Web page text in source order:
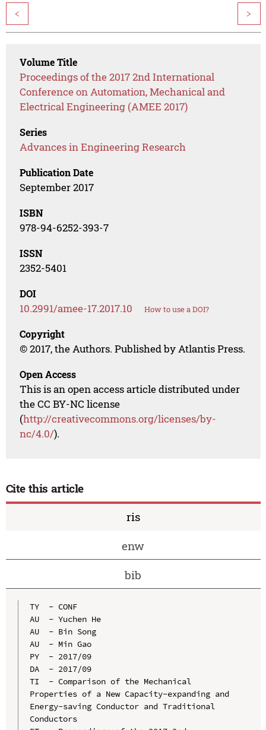
< >
Volume Title
Proceedings of the 2017 2nd International
Conference on Automation, Mechanical and
Electrical Engineering (AMEE 2017)
Series
Advances in Engineering Research
Publication Date
September 2017
ISBN
978-94-6252-393-7
ISSN
2352-5401
DOI
10.2991/amee-17.2017.10 How to use a DOI?
Copyright
© 2017, the Authors. Published by Atlantis Press.
Open Access
This is an open access article distributed under
the CC BY-NC license
(http://creativecommons.org/licenses/by-
nc/4.0/).
Cite this article
ris
enw
bib
TY  - CONF
AU  - Yuchen He
AU  - Bin Song
AU  - Min Gao
PY  - 2017/09
DA  - 2017/09
TI  - Comparison of the Mechanical
Properties of a New Capacity-expanding and
Energy-saving Conductor and Traditional
Conductors